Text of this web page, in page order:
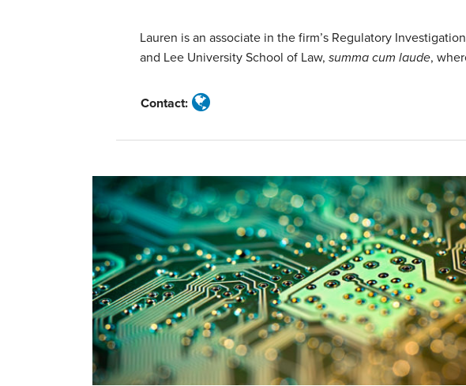
Lauren is an associate in the firm’s Regulatory
and Lee University School of Law, summa cum laude,
Contact: